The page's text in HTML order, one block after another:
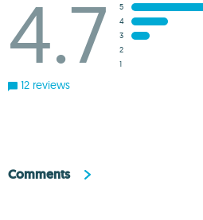
4.7
5
4
3
2
1
12 reviews
Comments